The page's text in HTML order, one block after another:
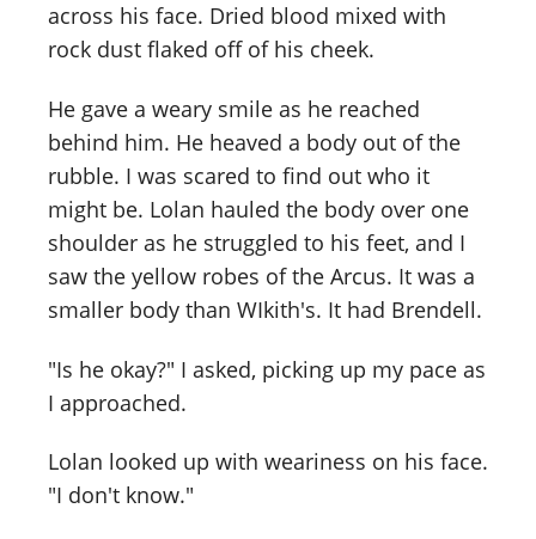
across his face. Dried blood mixed with
rock dust flaked off of his cheek.
He gave a weary smile as he reached
behind him. He heaved a body out of the
rubble. I was scared to find out who it
might be. Lolan hauled the body over one
shoulder as he struggled to his feet, and I
saw the yellow robes of the Arcus. It was a
smaller body than WIkith's. It had Brendell.
"Is he okay?" I asked, picking up my pace as
I approached.
Lolan looked up with weariness on his face.
"I don't know."